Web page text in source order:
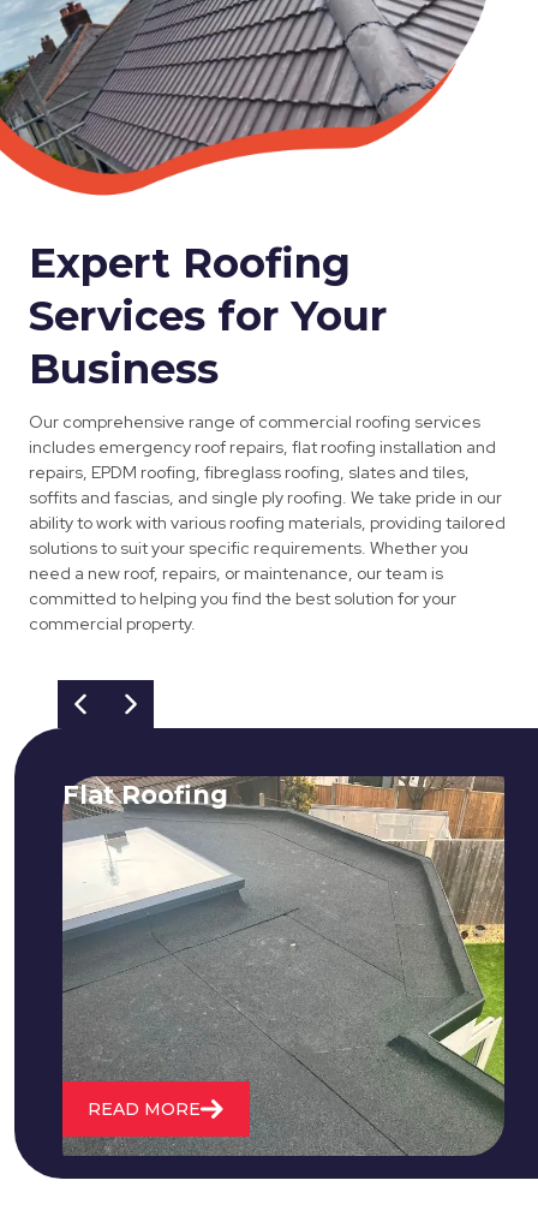
Expert Roofing
Services for Your
Business
Our comprehensive range of commercial roofing services
includes emergency roof repairs, flat roofing installation and
repairs, EPDM roofing, fibreglass roofing, slates and tiles,
soffits and fascias, and single ply roofing. We take pride in our
ability to work with various roofing materials, providing tailored
solutions to suit your specific requirements. Whether you
need a new roof, repairs, or maintenance, our team is
committed to helping you find the best solution for your
commercial property.
Flat Roofing
We fix all flat roofing problems from
cracking and bubbling to standing
water. We also maintain existing flat
roofs and install entirely new ones.
READ MORE